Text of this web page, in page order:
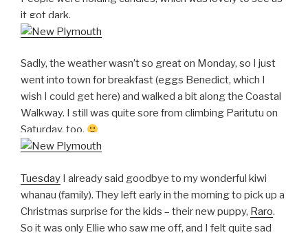
it got dark.
Sadly, the weather wasn’t so great on Monday, so I just
went into town for breakfast (eggs Benedict, which I
wish I could get here) and walked a bit along the Coastal
Walkway. I still was quite sore from climbing Paritutu on
Saturday, too.
Tuesday I already said goodbye to my wonderful kiwi
whanau (family). They left early in the morning to pick up a
Christmas surprise for the kids – their new puppy, Raro.
So it was only Ellie who saw me off, and I felt quite sad